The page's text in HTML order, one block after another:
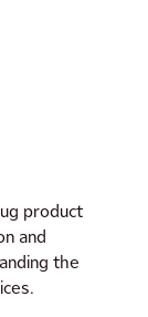
product
and
the